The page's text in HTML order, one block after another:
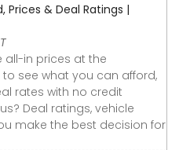
Prices & Deal Ratings |
in prices at the
see what you can afford,
rates with no credit
Deal ratings, vehicle
make the best decision for